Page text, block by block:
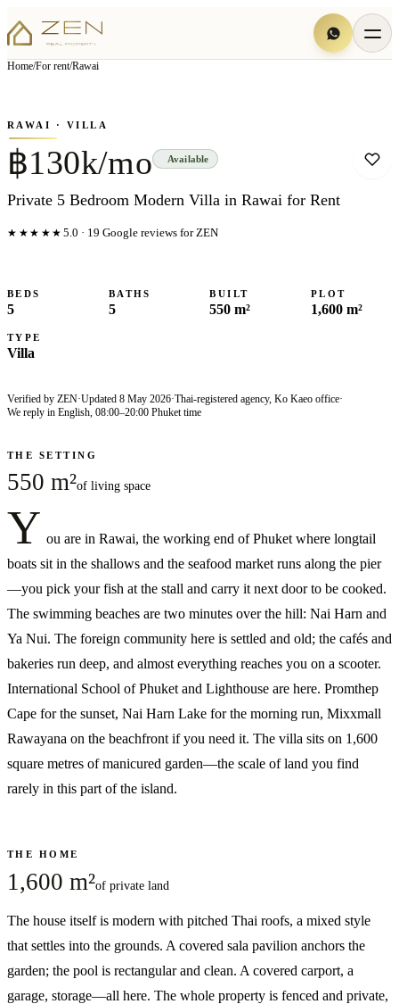
Home/For rent/Rawai
▦View all6photos
RAWAI · VILLA
฿130k/mo Available
Private 5 Bedroom Modern Villa in Rawai for Rent
★★★★★ 5.0 · 19 Google reviews for ZEN
BEDS
5
BATHS
5
BUILT
550 m²
PLOT
1,600 m²
TYPE
Villa
Verified by ZEN·Updated 8 May 2026·Thai-registered agency, Ko Kaeo office·
We reply in English, 08:00–20:00 Phuket time
THE SETTING
550 m²of living space
Y ou are in Rawai, the working end of Phuket where longtail
boats sit in the shallows and the seafood market runs along the pier
—you pick your fish at the stall and carry it next door to be cooked.
The swimming beaches are two minutes over the hill: Nai Harn and
Ya Nui. The foreign community here is settled and old; the cafés and
bakeries run deep, and almost everything reaches you on a scooter.
International School of Phuket and Lighthouse are here. Promthep
Cape for the sunset, Nai Harn Lake for the morning run, Mixxmall
Rawayana on the beachfront if you need it. The villa sits on 1,600
square metres of manicured garden—the scale of land you find
rarely in this part of the island.
THE HOME
1,600 m²of private land
The house itself is modern with pitched Thai roofs, a mixed style
that settles into the grounds. A covered sala pavilion anchors the
garden; the pool is rectangular and clean. A covered carport, a
garage, storage—all here. The whole property is fenced and private,